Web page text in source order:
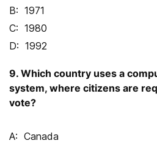
1971
1980
1992
9. Which country uses a
system, where citizens are
vote?
Canada